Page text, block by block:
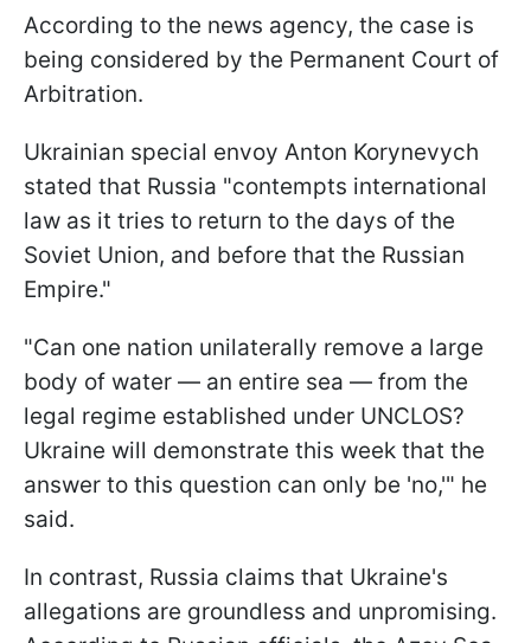
According to the news agency, the case is
being considered by the Permanent Court of
Arbitration.
Ukrainian special envoy Anton Korynevych
stated that Russia "contempts international
law as it tries to return to the days of the
Soviet Union, and before that the Russian
Empire."
"Can one nation unilaterally remove a large
body of water — an entire sea — from the
legal regime established under UNCLOS?
Ukraine will demonstrate this week that the
answer to this question can only be 'no,'" he
said.
In contrast, Russia claims that Ukraine's
allegations are groundless and unpromising.